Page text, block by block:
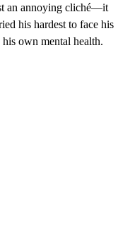
an annoying cliché—it
his hardest to face his
own mental health.